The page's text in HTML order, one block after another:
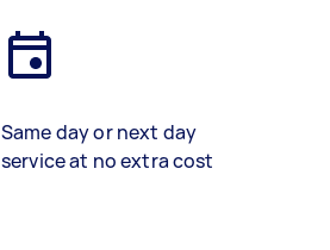
Same day or next day
service at no extra cost